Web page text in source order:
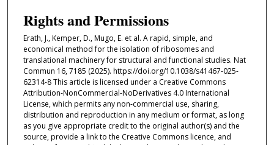
Rights and Permissions
Erath, J., Kemper, D., Mugo, E. et al. A rapid, simple, and
economical method for the isolation of ribosomes and
translational machinery for structural and functional studies. Nat
Commun 16, 7185 (2025). https://doi.org/10.1038/s41467-025-
62314-8 This article is licensed under a Creative Commons
Attribution-NonCommercial-NoDerivatives 4.0 International
License, which permits any non-commercial use, sharing,
distribution and reproduction in any medium or format, as long
as you give appropriate credit to the original author(s) and the
source, provide a link to the Creative Commons licence, and